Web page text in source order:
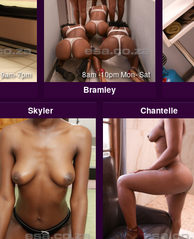
9am-7pm 8am -10pm Mon- Sat
Bramley
Skyler
Chantelle